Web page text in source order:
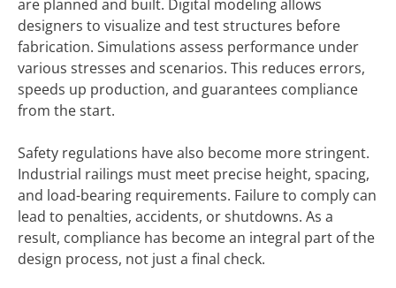
are planned and built. Digital modeling allows
designers to visualize and test structures before
fabrication. Simulations assess performance under
various stresses and scenarios. This reduces errors,
speeds up production, and guarantees compliance
from the start.
Safety regulations have also become more stringent.
Industrial railings must meet precise height, spacing,
and load-bearing requirements. Failure to comply can
lead to penalties, accidents, or shutdowns. As a
result, compliance has become an integral part of the
design process, not just a final check.